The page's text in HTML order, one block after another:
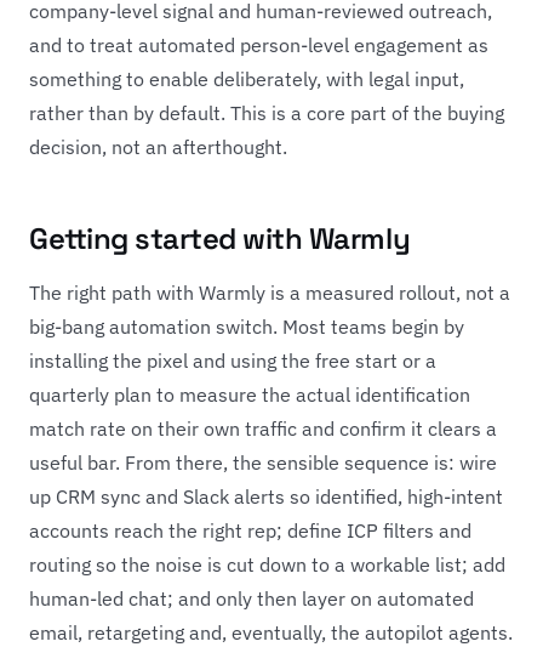
company-level signal and human-reviewed outreach,
and to treat automated person-level engagement as
something to enable deliberately, with legal input,
rather than by default. This is a core part of the buying
decision, not an afterthought.
Getting started with Warmly
The right path with Warmly is a measured rollout, not a
big-bang automation switch. Most teams begin by
installing the pixel and using the free start or a
quarterly plan to measure the actual identification
match rate on their own traffic and confirm it clears a
useful bar. From there, the sensible sequence is: wire
up CRM sync and Slack alerts so identified, high-intent
accounts reach the right rep; define ICP filters and
routing so the noise is cut down to a workable list; add
human-led chat; and only then layer on automated
email, retargeting and, eventually, the autopilot agents.